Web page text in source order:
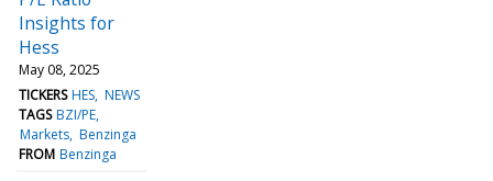
Insights for
Hess
May 08, 2025
TICKERS HES NEWS
TAGS BZI/PE
Markets Benzinga
FROM Benzinga